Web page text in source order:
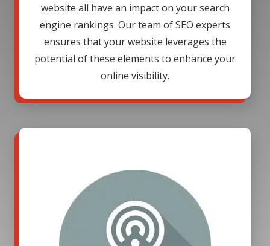
website all have an impact on your search
engine rankings. Our team of SEO experts
ensures that your website leverages the
potential of these elements to enhance your
online visibility.